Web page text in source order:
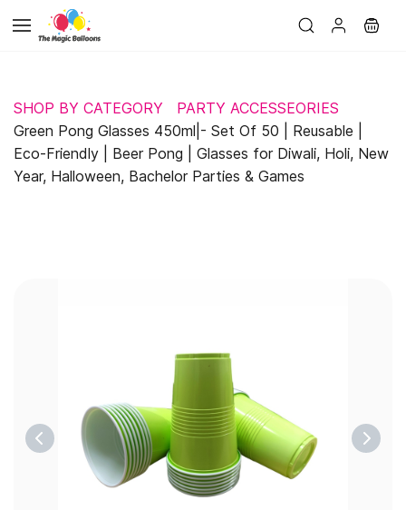
main
SHOP BY CATEGORY
PARTY ACCESSEORIES
Green Pong Glasses 450ml|- Set Of 50 | Reusable |
Eco-Friendly | Beer Pong | Glasses for Diwali, Holi, New
Year, Halloween, Bachelor Parties & Games